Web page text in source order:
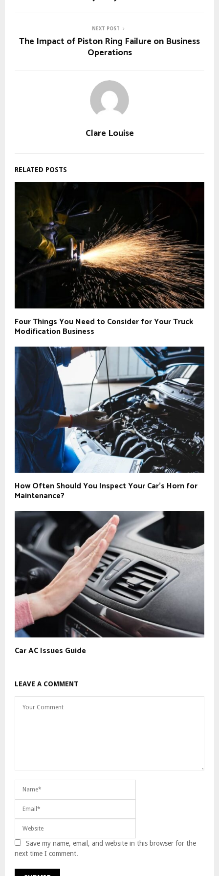
NEXT POST
The Impact of Piston Ring Failure on Business
Operations
Clare Louise
RELATED POSTS
Four Things You Need to Consider for Your Truck
Modification Business
How Often Should You Inspect Your Car’s Horn for
Maintenance?
Car AC Issues Guide
LEAVE A COMMENT
Save my name, email, and website in this browser for the
next time I comment.